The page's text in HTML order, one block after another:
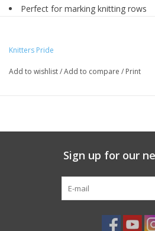
Brands
Perfect for marking knitting rows
Knitters Pride
Add to wishlist/Add to compare / Print
Sign up for our